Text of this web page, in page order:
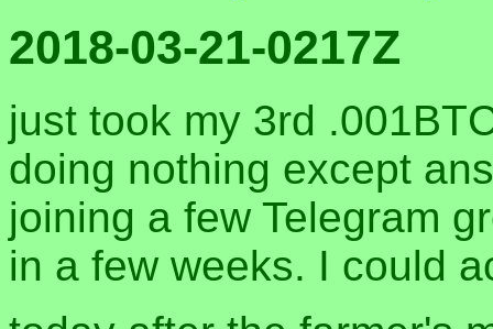
2018-03-21-0217Z
just took my 3rd
doing nothing except
joining a few Telegram
in a few weeks. I could